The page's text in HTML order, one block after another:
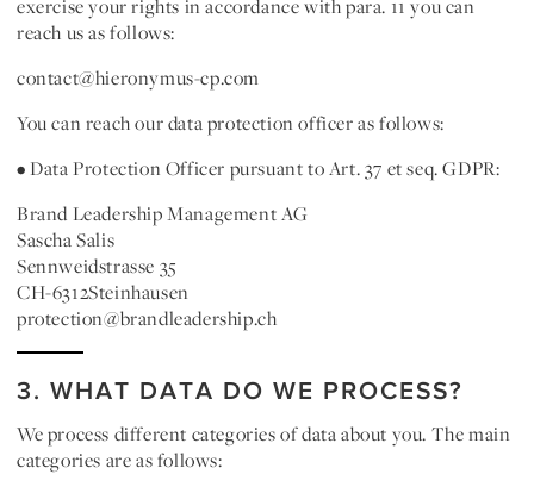
exercise your rights in accordance with para. 11 you can
reach us as follows:
contact@hieronymus-cp.com
You can reach our data protection officer as follows:
• Data Protection Officer pursuant to Art. 37 et seq. GDPR:
Brand Leadership Management AG
Sascha Salis
Sennweidstrasse 35
CH-6312Steinhausen
protection@brandleadership.ch
3. WHAT DATA DO WE PROCESS?
We process different categories of data about you. The main
categories are as follows: